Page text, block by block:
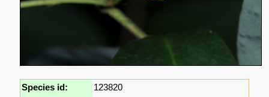
Species id:
123820